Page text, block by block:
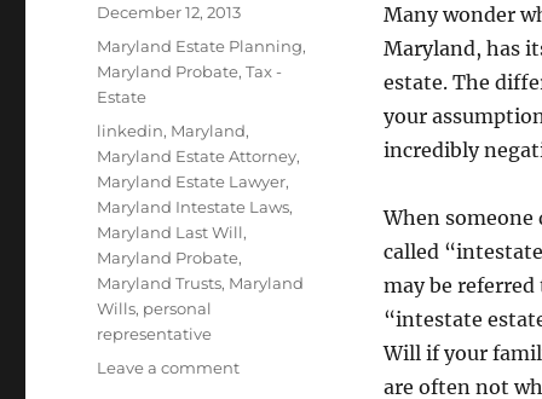
Many wonder
Maryland, has
estate. The
your
incredibly
When
called
may be
“intestate
Will if your
are often not
Posted
December 12, 2013
Categories
Maryland Estate Planning,
Maryland Probate,Tax -
Estate
Tags
linkedin, Maryland,
Maryland Estate Attorney,
Maryland Estate Lawyer,
Maryland Intestate Laws,
Maryland Last Will,
Maryland Probate,
Maryland Trusts, Maryland
Wills, personal
representative
Leave a commenton